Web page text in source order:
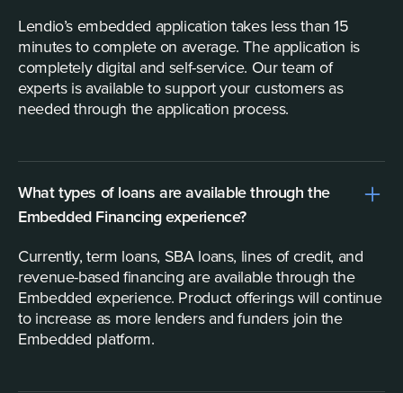
Lendio’s embedded application takes less than 15
minutes to complete on average. The application is
completely digital and self-service. Our team of
experts is available to support your customers as
needed through the application process.
What types of loans are available through the
Embedded Financing experience?
Currently, term loans, SBA loans, lines of credit, and
revenue-based financing are available through the
Embedded experience. Product offerings will continue
to increase as more lenders and funders join the
Embedded platform.